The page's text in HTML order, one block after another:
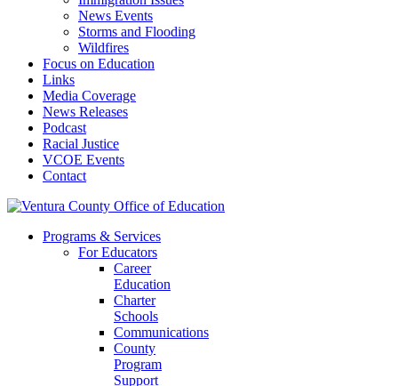
News Events
Storms and Flooding
Wildfires
Focus on Education
Links
Media Coverage
News Releases
Podcast
Racial Justice
VCOE Events
Contact
Programs & Services
For Educators
Career
Education
Charter
Schools
Communications
County
Program
Support